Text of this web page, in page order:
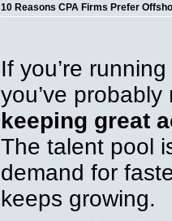
10 Reasons CPA Firms Prefer
If you’re
you’ve
keeping great
The talent pool
demand for
keeps growing.